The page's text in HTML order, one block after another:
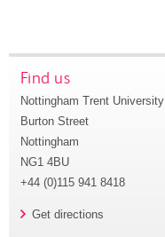
Find us
Nottingham Trent University
Burton Street
Nottingham
NG1 4BU
+44 (0)115 941 8418
Get directions